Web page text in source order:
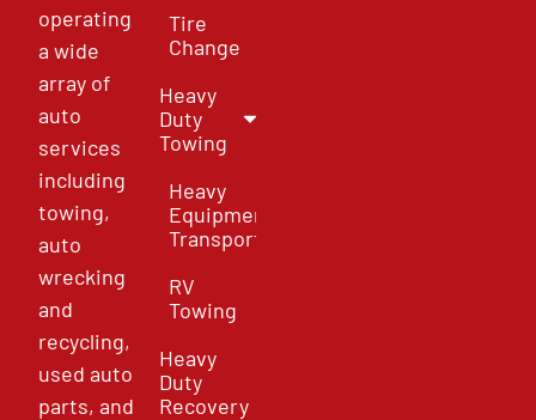
operating
a wide
array of
auto
services
including
towing,
auto
wrecking
and
recycling,
used auto
parts, and
Tire
Change
Heavy
Duty
Towing
Heavy
Equipment
Transport
RV
Towing
Heavy
Duty
Recovery